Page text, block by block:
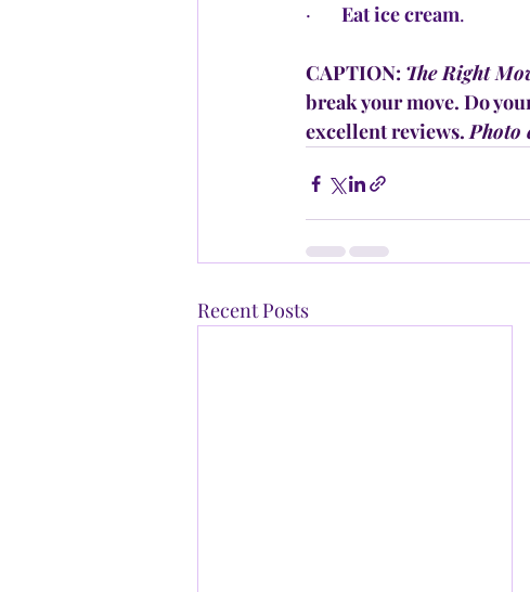
· Eat ice cream.
CAPTION: The Right
break your move. Do
excellent reviews. Photo
Recent Posts